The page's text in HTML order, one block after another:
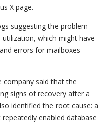
X page.
suggesting the problem
which might have
errors for mailboxes
company said that the
signs of recovery after a
identified the root cause: a
enabled database